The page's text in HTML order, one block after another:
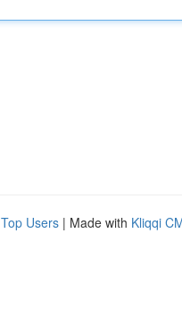
Top Users | Made with Kliqqi